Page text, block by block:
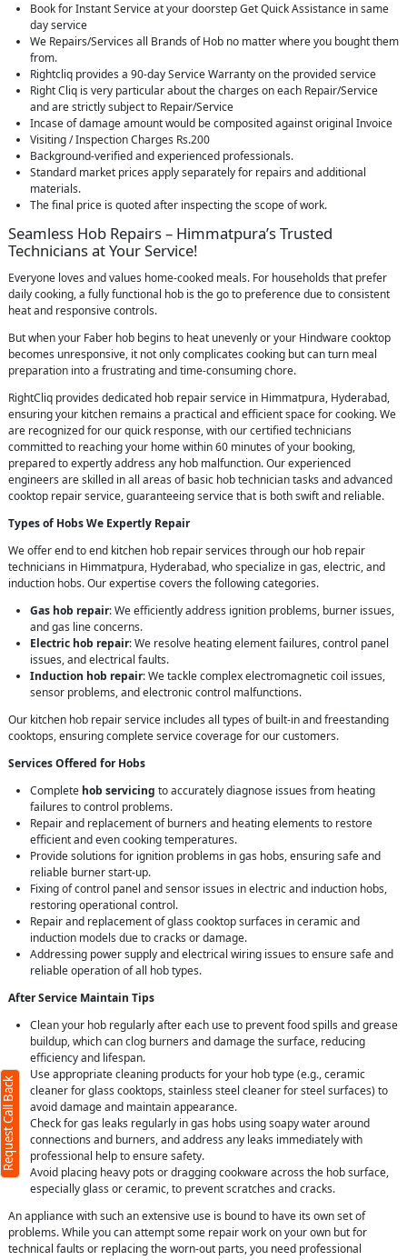
Book for Instant Service at your doorstep Get Quick Assistance in same
day service
We Repairs/Services all Brands of Hob no matter where you bought them
from.
Rightcliq provides a 90-day Service Warranty on the provided service
Right Cliq is very particular about the charges on each Repair/Service
and are strictly subject to Repair/Service
Incase of damage amount would be composited against original Invoice
Visiting / Inspection Charges Rs.200
Background-verified and experienced professionals.
Standard market prices apply separately for repairs and additional
materials.
The final price is quoted after inspecting the scope of work.
Seamless Hob Repairs – Himmatpura’s Trusted
Technicians at Your Service!
Everyone loves and values home-cooked meals. For households that prefer
daily cooking, a fully functional hob is the go to preference due to consistent
heat and responsive controls.
But when your Faber hob begins to heat unevenly or your Hindware cooktop
becomes unresponsive, it not only complicates cooking but can turn meal
preparation into a frustrating and time-consuming chore.
RightCliq provides dedicated hob repair service in Himmatpura, Hyderabad,
ensuring your kitchen remains a practical and efficient space for cooking. We
are recognized for our quick response, with our certified technicians
committed to reaching your home within 60 minutes of your booking,
prepared to expertly address any hob malfunction. Our experienced
engineers are skilled in all areas of basic hob technician tasks and advanced
cooktop repair service, guaranteeing service that is both swift and reliable.
Types of Hobs We Expertly Repair
We offer end to end kitchen hob repair services through our hob repair
technicians in Himmatpura, Hyderabad, who specialize in gas, electric, and
induction hobs. Our expertise covers the following categories.
Gas hob repair: We efficiently address ignition problems, burner issues,
and gas line concerns.
Electric hob repair: We resolve heating element failures, control panel
issues, and electrical faults.
Induction hob repair: We tackle complex electromagnetic coil issues,
sensor problems, and electronic control malfunctions.
Our kitchen hob repair service includes all types of built-in and freestanding
cooktops, ensuring complete service coverage for our customers.
Services Offered for Hobs
Complete hob servicing to accurately diagnose issues from heating
failures to control problems.
Repair and replacement of burners and heating elements to restore
efficient and even cooking temperatures.
Provide solutions for ignition problems in gas hobs, ensuring safe and
reliable burner start-up.
Fixing of control panel and sensor issues in electric and induction hobs,
restoring operational control.
Repair and replacement of glass cooktop surfaces in ceramic and
induction models due to cracks or damage.
Addressing power supply and electrical wiring issues to ensure safe and
reliable operation of all hob types.
After Service Maintain Tips
Clean your hob regularly after each use to prevent food spills and grease
buildup, which can clog burners and damage the surface, reducing
efficiency and lifespan.
Use appropriate cleaning products for your hob type (e.g., ceramic
cleaner for glass cooktops, stainless steel cleaner for steel surfaces) to
avoid damage and maintain appearance.
Check for gas leaks regularly in gas hobs using soapy water around
connections and burners, and address any leaks immediately with
professional help to ensure safety.
Avoid placing heavy pots or dragging cookware across the hob surface,
especially glass or ceramic, to prevent scratches and cracks.
An appliance with such an extensive use is bound to have its own set of
problems. While you can attempt some repair work on your own but for
technical faults or replacing the worn-out parts, you need professional
Request Call Back